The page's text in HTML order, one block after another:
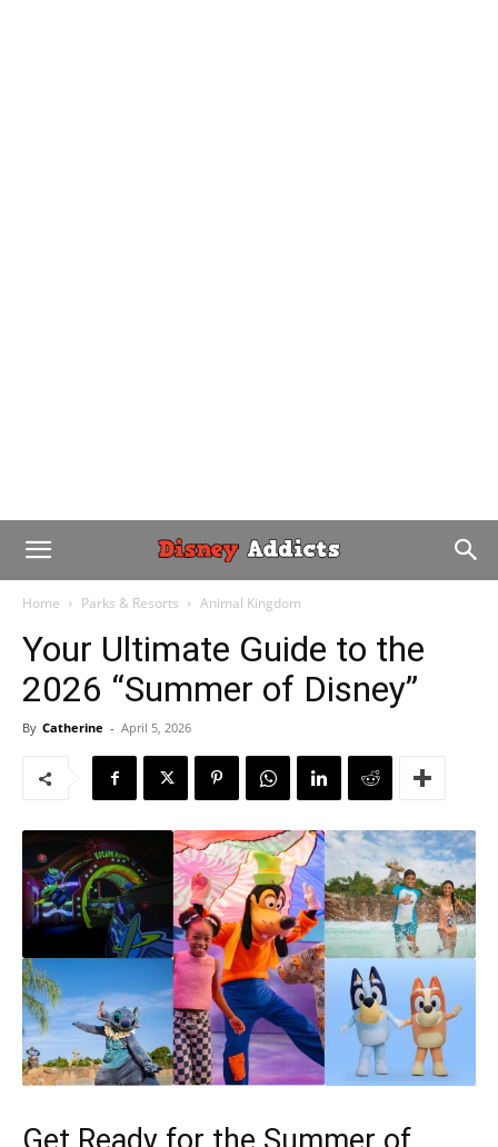
Home Parks & Resorts Animal Kingdom
Your Ultimate Guide to the
2026 “Summer of Disney”
By Catherine - April 5, 2026